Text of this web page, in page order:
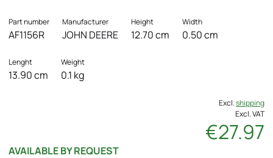
Part number
AF1156R
Manufacturer
JOHN DEERE
Height
12.70 cm
Width
0.50 cm
Lenght
13.90 cm
Weight
0.1 kg
Excl.shipping
Excl. VAT
€27.97
AVAILABLE BY REQUEST